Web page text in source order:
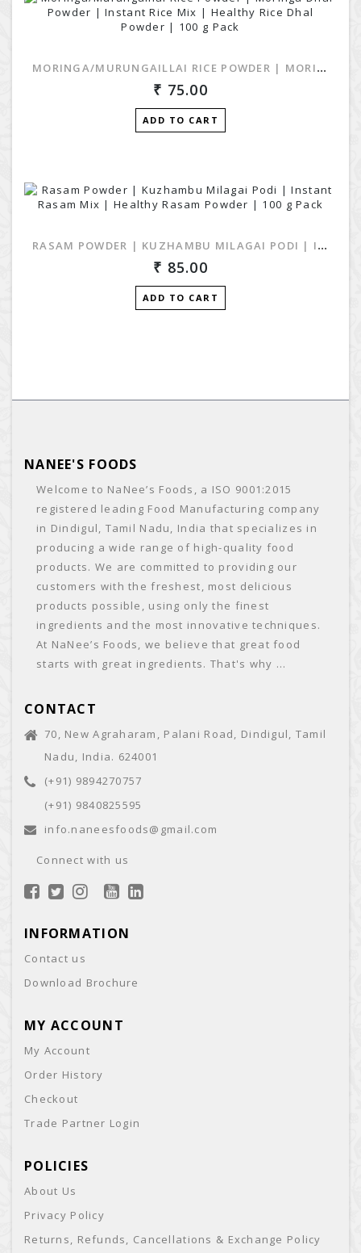
MORINGA/MURUNGAILLAI RICE POWDER | MORINGA DHAL POWDER | INSTANT RICE MIX | HEALTHY RICE DHAL POWDER | 100 G PACK
75.00
ADD TO CART
RASAM POWDER | KUZHAMBU MILAGAI PODI | INSTANT RASAM MIX | HEALTHY RASAM POWDER | 100 G PACK
85.00
ADD TO CART
NANEE'S FOODS
Welcome to NaNee’s Foods, a ISO 9001:2015
registered leading Food Manufacturing company
in Dindigul, Tamil Nadu, India that specializes in
producing a wide range of high-quality food
products. We are committed to providing our
customers with the freshest, most delicious
products possible, using only the finest
ingredients and the most innovative techniques.
At NaNee’s Foods, we believe that great food
starts with great ingredients. That's why ...
CONTACT
70, New Agraharam, Palani Road, Dindigul, Tamil
Nadu, India. 624001
(+91) 9894270757
(+91) 9840825595
info.naneesfoods@gmail.com
Connect with us
INFORMATION
Contact us
Download Brochure
MY ACCOUNT
My Account
Order History
Checkout
Trade Partner Login
POLICIES
About Us
Privacy Policy
Returns, Refunds, Cancellations & Exchange Policy